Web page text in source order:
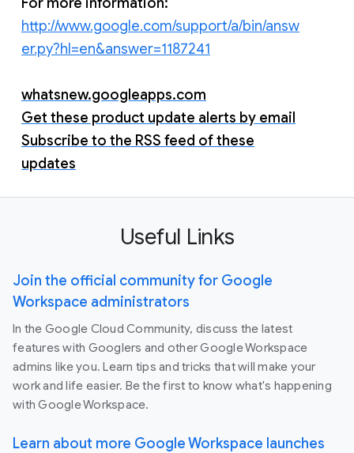
http://www.google.com/support/a/bin/answ
er.py?hl=en&answer=1187241
whatsnew.googleapps.com
Get these product update alerts by email
Subscribe to the RSS feed of these
updates
Useful Links
Join the official community for Google
Workspace administrators
In the Google Cloud Community, discuss the latest
features with Googlers and other Google Workspace
admins like you. Learn tips and tricks that will make your
work and life easier. Be the first to know what's happening
with Google Workspace.
Learn about more Google Workspace launches